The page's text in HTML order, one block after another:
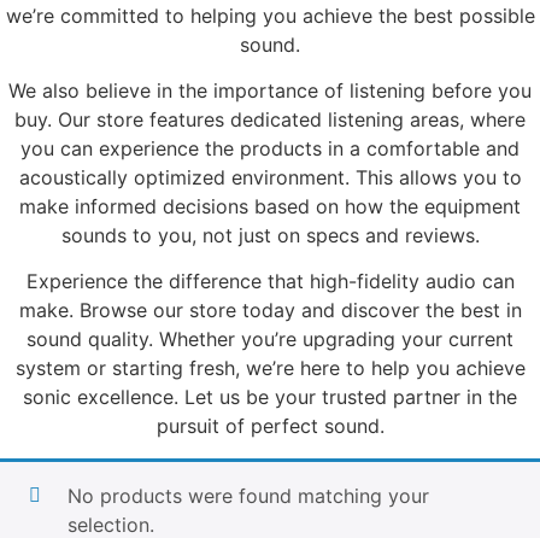
we’re committed to helping you achieve the best possible
sound.
We also believe in the importance of listening before you
buy. Our store features dedicated listening areas, where
you can experience the products in a comfortable and
acoustically optimized environment. This allows you to
make informed decisions based on how the equipment
sounds to you, not just on specs and reviews.
Experience the difference that high-fidelity audio can
make. Browse our store today and discover the best in
sound quality. Whether you’re upgrading your current
system or starting fresh, we’re here to help you achieve
sonic excellence. Let us be your trusted partner in the
pursuit of perfect sound.
No products were found matching your
selection.